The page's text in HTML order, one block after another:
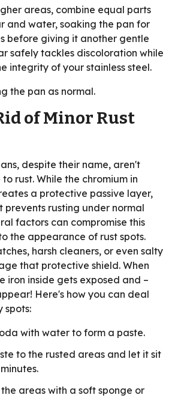
areas, combine equal parts
and water, soaking the pan for
before giving it another gentle
safely tackles discoloration while
integrity of your stainless steel.
the pan as normal.
of Minor Rust
despite their name, aren't
rust. While the chromium in
a protective passive layer,
prevents rusting under normal
factors can compromise this
the appearance of rust spots.
harsh cleaners, or even salty
that protective shield. When
iron inside gets exposed and –
Here's how you can deal
spots:
with water to form a paste.
to the rusted areas and let it sit
areas with a soft sponge or